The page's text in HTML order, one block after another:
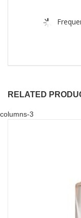
RELATED
columns-3